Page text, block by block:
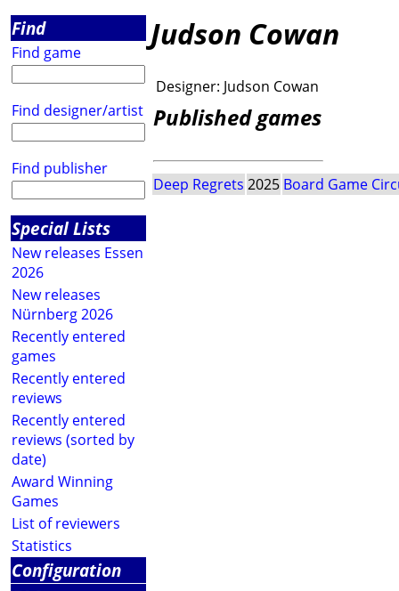
Find
Find game
Find designer/artist
Find publisher
Special Lists
New releases Essen
2026
New releases
Nürnberg 2026
Recently entered
games
Recently entered
reviews
Recently entered
reviews (sorted by
date)
Award Winning
Games
List of reviewers
Statistics
Configuration
Judson Cowan
Designer: Judson Cowan
Published games
Deep Regrets 2025 Board Game